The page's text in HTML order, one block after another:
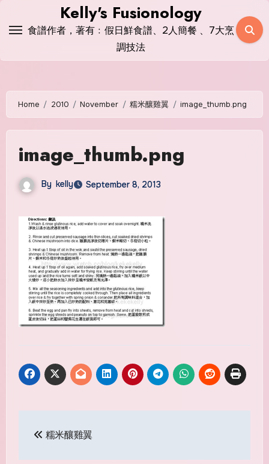
Kelly's Fusionology
食譜作者，著有﹕假日鮮食譜、2人簡餐 、7大烹
調技法
Home 2010 November 糯米釀雞翼 image_thumb.png
image_thumb.png
By kelly September 8, 2013
navigation
糯米釀雞翼